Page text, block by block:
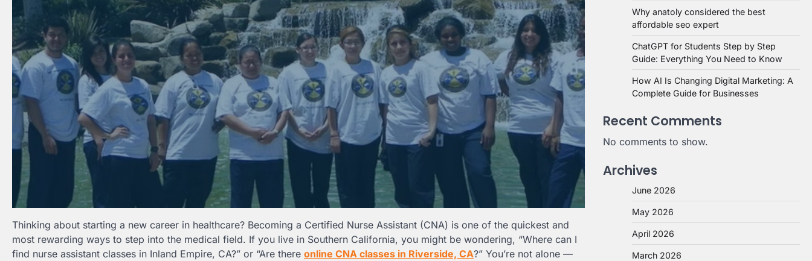
Thinking about starting a new career in healthcare? Becoming a Certified Nurse Assistant (CNA) is one of the quickest and
most rewarding ways to step into the medical field. If you live in Southern California, you might be wondering, “Where can I
find nurse assistant classes in Inland Empire, CA?” or “Are there online CNA classes in Riverside, CA?” You’re not alone —
Why anatoly considered the best
affordable seo expert
ChatGPT for Students Step by Step
Guide: Everything You Need to Know
How AI Is Changing Digital Marketing: A
Complete Guide for Businesses
Recent Comments
No comments to show.
Archives
June 2026
May 2026
April 2026
March 2026